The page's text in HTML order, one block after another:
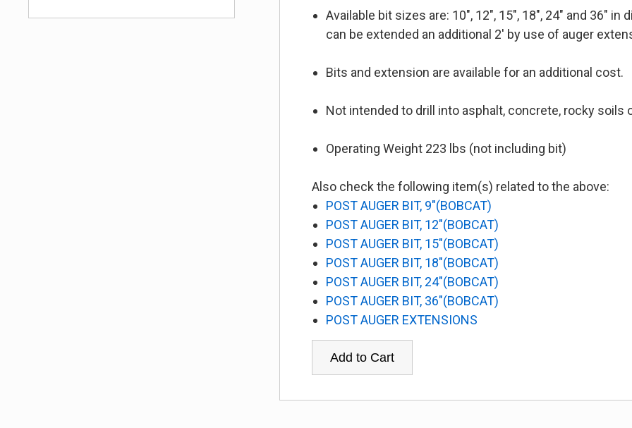
Available bit sizes are: 10", 12", 15", 18", 24" and 36" in
can be extended an additional 2' by use of auger
Bits and extension are available for an additional cost.
Not intended to drill into asphalt, concrete, rocky soils
Operating Weight 223 lbs (not including bit)
Also check the following item(s) related to the above:
POST AUGER BIT, 9"(BOBCAT)
POST AUGER BIT, 12"(BOBCAT)
POST AUGER BIT, 15"(BOBCAT)
POST AUGER BIT, 18"(BOBCAT)
POST AUGER BIT, 24"(BOBCAT)
POST AUGER BIT, 36"(BOBCAT)
POST AUGER EXTENSIONS